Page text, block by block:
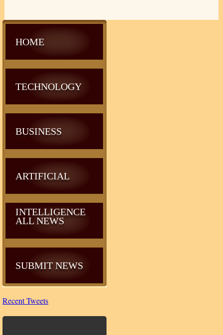
HOME
TECHNOLOGY
BUSINESS
ARTIFICIAL
INTELLIGENCE
ALL NEWS
SUBMIT NEWS
Recent Tweets